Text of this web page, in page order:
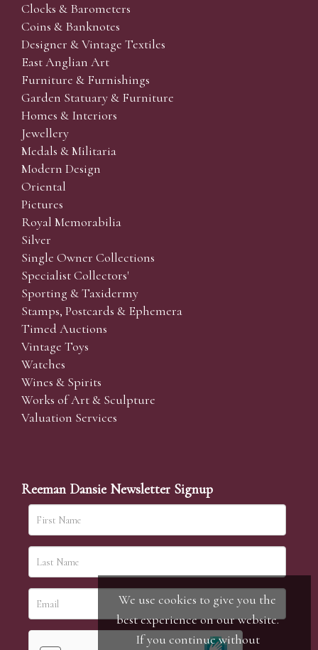
Clocks & Barometers
Coins & Banknotes
Designer & Vintage Textiles
East Anglian Art
Furniture & Furnishings
Garden Statuary & Furniture
Homes & Interiors
Jewellery
Medals & Militaria
Modern Design
Oriental
Pictures
Royal Memorabilia
Silver
Single Owner Collections
Specialist Collectors'
Sporting & Taxidermy
Stamps, Postcards & Ephemera
Timed Auctions
Vintage Toys
Watches
Wines & Spirits
Works of Art & Sculpture
Valuation Services
Reeman Dansie Newsletter Signup
We use cookies to give you the
best experience on our website.
If you continue without